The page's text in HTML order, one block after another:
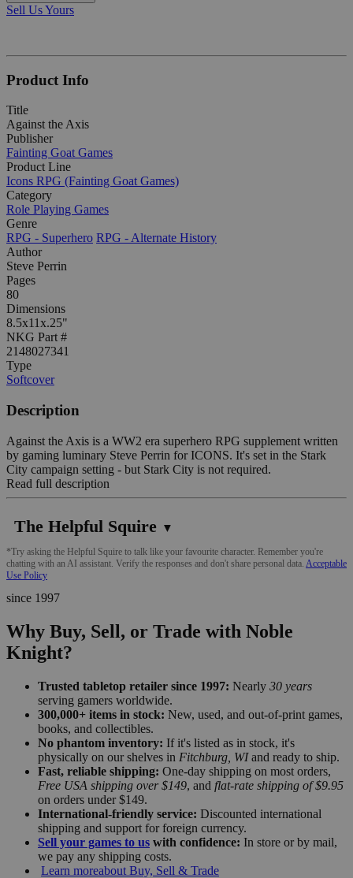
Sell Us Yours
Product Info
Title
Against the Axis
Publisher
Fainting Goat Games
Product Line
Icons RPG (Fainting Goat Games)
Category
Role Playing Games
Genre
RPG - Superhero RPG - Alternate History
Author
Steve Perrin
Pages
80
Dimensions
8.5x11x.25"
NKG Part #
2148027341
Type
Softcover
Description
Against the Axis is a WW2 era superhero RPG supplement written
by gaming luminary Steve Perrin for ICONS. It's set in the Stark
City campaign setting - but Stark City is not required.
Read full description
The Helpful Squire ▼
*Try asking the Helpful Squire to talk like your favourite character. Remember you're
chatting with an AI assistant. Verify the responses and don't share personal data. Acceptable
Use Policy
since 1997
Why Buy, Sell, or Trade with Noble
Knight?
Trusted tabletop retailer since 1997: Nearly 30 years
serving gamers worldwide.
300,000+ items in stock: New, used, and out-of-print games,
books, and collectibles.
No phantom inventory: If it's listed as in stock, it's
physically on our shelves in Fitchburg, WIand ready to ship.
Fast, reliable shipping: One-day shipping on most orders,
Free USA shipping over $149, and flat-rate shipping of $9.95
on orders under $149.
International-friendly service: Discounted international
shipping and support for foreign currency.
Sell your games to us with confidence: In store or by mail,
we pay any shipping costs.
Learn moreabout Buy, Sell & Trade